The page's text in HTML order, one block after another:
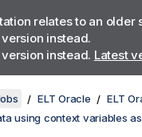
relates to an older
instead.
instead. Latest
ELT Oracle
ELT
using context variables